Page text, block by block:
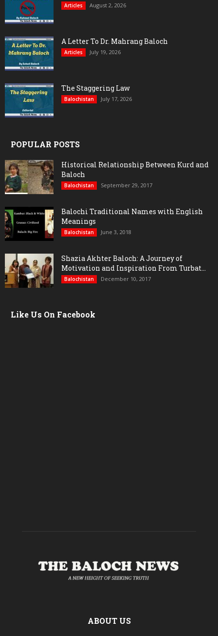
Articles August 2, 2026
A Letter To Dr. Mahrang Baloch
Articles July 19, 2026
The Staggering Law
Balochistan July 17, 2026
POPULAR POSTS
Historical Relationship Between Kurd and
Baloch
Balochistan September 29, 2017
Balochi Traditional Names with English
Meanings
Balochistan June 3, 2018
Shazia Akhter Baloch: A Journey of
Motivation and Inspiration From Turbat...
Balochistan December 10, 2017
Like Us On Facebook
ABOUT US